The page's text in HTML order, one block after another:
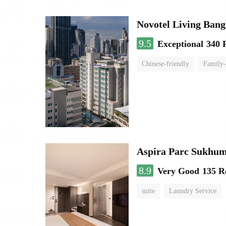
Novotel Living
9.5 Exceptional 340
Chinese-friendly
Aspira Parc
8.9 Very Good 135
suite Laundry Service